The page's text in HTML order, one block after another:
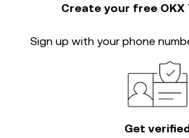
Create your free OKX
Sign up with your phone
Get